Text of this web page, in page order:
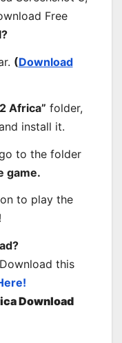
(Download
Africa” folder,
install it.
to the folder
game.
to play the
this
Download